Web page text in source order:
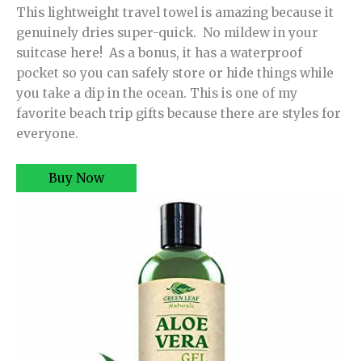
This lightweight travel towel is amazing because it
genuinely dries super-quick. No mildew in your
suitcase here! As a bonus, it has a waterproof
pocket so you can safely store or hide things while
you take a dip in the ocean. This is one of my
favorite beach trip gifts because there are styles for
everyone.
Buy Now